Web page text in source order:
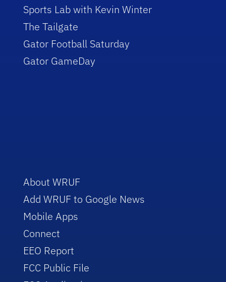
Sports Lab with Kevin Winter
The Tailgate
Gator Football Saturday
Gator GameDay
About WRUF
Add WRUF to Google News
Mobile Apps
Connect
EEO Report
FCC Public File